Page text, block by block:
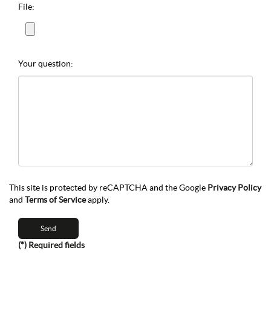
File:
Your question:
This site is protected by reCAPTCHA and the Google Privacy Policy
and Terms of Serviceapply.
(*) Required fields